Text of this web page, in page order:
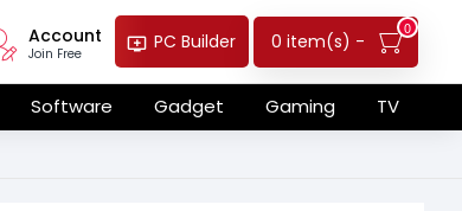
Account
Join Free
PC Builder 0 item(s) -
0
Software Gadget Gaming TV